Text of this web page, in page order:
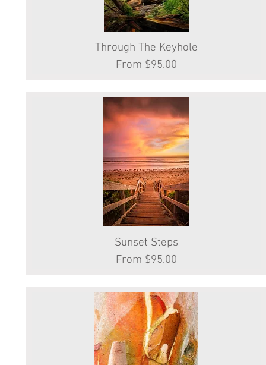
Quick View
Through The Keyhole
From $95.00
Sale Price
Quick View
Sunset Steps
From $95.00
Sale Price